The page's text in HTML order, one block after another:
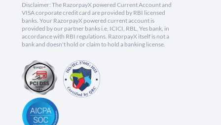
Disclaimer: The RazorpayX powered Current Account and
VISA corporate credit card are provided by RBI licensed
banks. Your RazorpayX powered current account is
provided by our partner banks i.e, ICICI, RBL, Yes bank, in
accordance with RBI regulations. RazorpayX itself is not a
bank and doesn't hold or claim to hold a banking license.